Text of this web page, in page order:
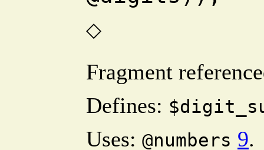
◇
Fragment
Defines:
Uses: @numbers 9.